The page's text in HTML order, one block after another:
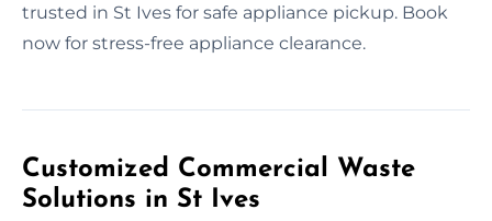
trusted in St Ives for safe appliance pickup. Book
now for stress-free appliance clearance.
Customized Commercial Waste
Solutions in St Ives